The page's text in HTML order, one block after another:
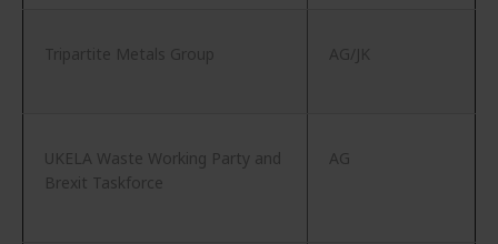
Tripartite Metals Group AG/JK
UKELA Waste Working Party and
Brexit Taskforce
AG